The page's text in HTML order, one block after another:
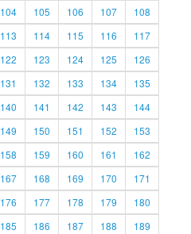
104 105 106 107
108
113 114 115 116
117
122 123 124 125
126
131 132 133 134
135
140 141 142 143
144
149 150 151 152
153
158 159 160 161
162
167 168 169 170
171
176 177 178 179
180
185 186 187 188
189